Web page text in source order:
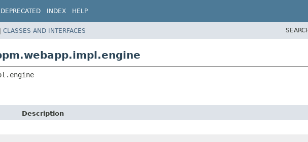
DEPRECATED INDEX HELP
| CLASSES AND INTERFACES
Description